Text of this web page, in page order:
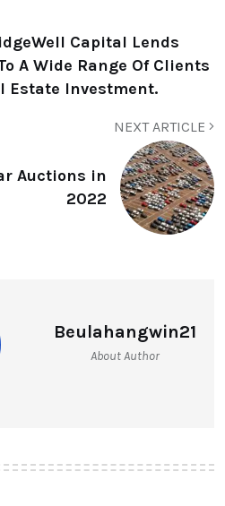
Capital Lends
A Wide Range Of Clients
Estate Investment.
NEXT ARTICLE
Auctions in
2022
Beulahangwin21
About Author